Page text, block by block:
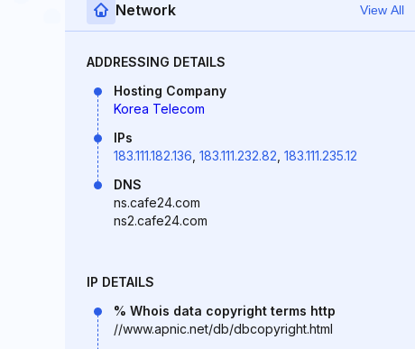
Network View All
ADDRESSING DETAILS
Hosting Company
Korea Telecom
IPs
183.111.182.136 183.111.232.82 183.111.235.12
DNS
ns.cafe24.com
ns2.cafe24.com
IP DETAILS
% Whois data copyright terms http
//www.apnic.net/db/dbcopyright.html